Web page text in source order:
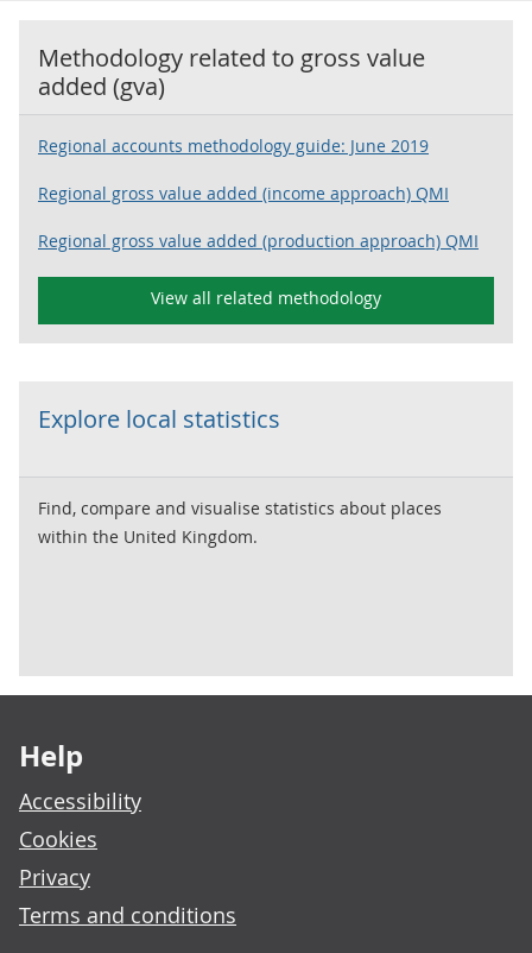
Methodology related to gross value
added (gva)
Regional accounts methodology guide: June 2019
Regional gross value added (income approach) QMI
Regional gross value added (production approach) QMI
View all related methodology
Explore local statistics
Find, compare and visualise statistics about places
within the United Kingdom.
Help
Accessibility
Cookies
Privacy
Terms and conditions